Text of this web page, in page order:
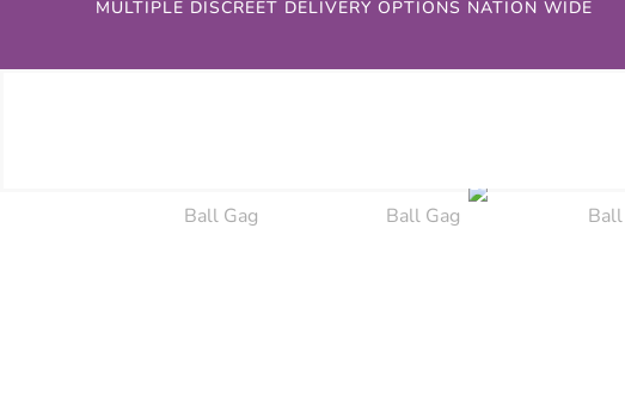
MULTIPLE DISCREET DELIVERY OPTIONS NATION WIDE